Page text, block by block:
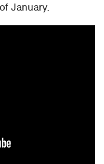
January.